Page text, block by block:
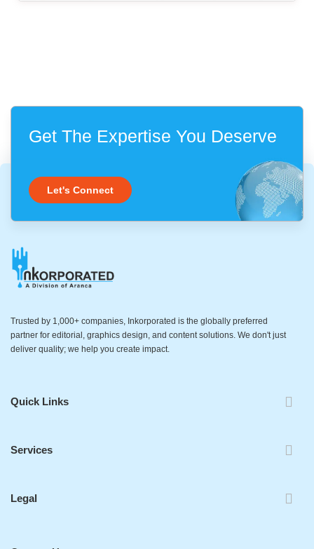
Get The Expertise You Deserve
Let's Connect
Trusted by 1,000+ companies, Inkorporated is the globally preferred
partner for editorial, graphics design, and content solutions. We don't just
deliver quality; we help you create impact.
Quick Links
Services
Legal